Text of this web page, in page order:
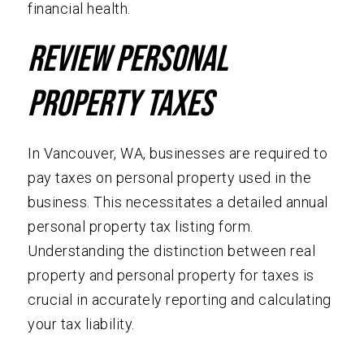
financial health.
Review Personal
Property Taxes
In Vancouver, WA, businesses are required to
pay taxes on personal property used in the
business. This necessitates a detailed annual
personal property tax listing form.
Understanding the distinction between real
property and personal property for taxes is
crucial in accurately reporting and calculating
your tax liability.